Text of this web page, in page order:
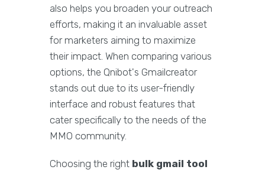
also helps you broaden your outreach
efforts, making it an invaluable asset
for marketers aiming to maximize
their impact. When comparing various
options, the Qnibot's Gmailcreator
stands out due to its user-friendly
interface and robust features that
cater specifically to the needs of the
MMO community.
Choosing the right bulk gmail tool